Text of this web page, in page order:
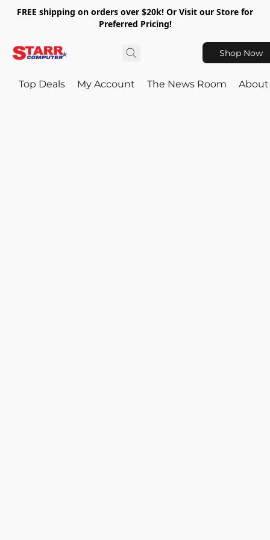
FREE shipping on orders over $20k! Or Visit our Store for
Preferred Pricing!
Shop Now
Top Deals My Account The News Room About